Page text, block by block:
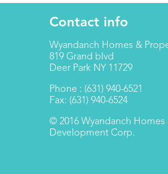
Contact info
Wyandanch Homes &
819 Grand blvd
Deer Park NY 11729
Phone : (631) 940-6521
Fax: (631) 940-6524
© 2016 Wyandanch Homes
Development Corp.